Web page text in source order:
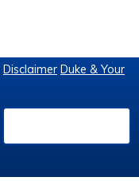
Disclaimer Duke & Your